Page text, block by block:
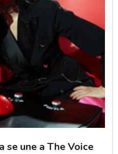
se une a The Voice